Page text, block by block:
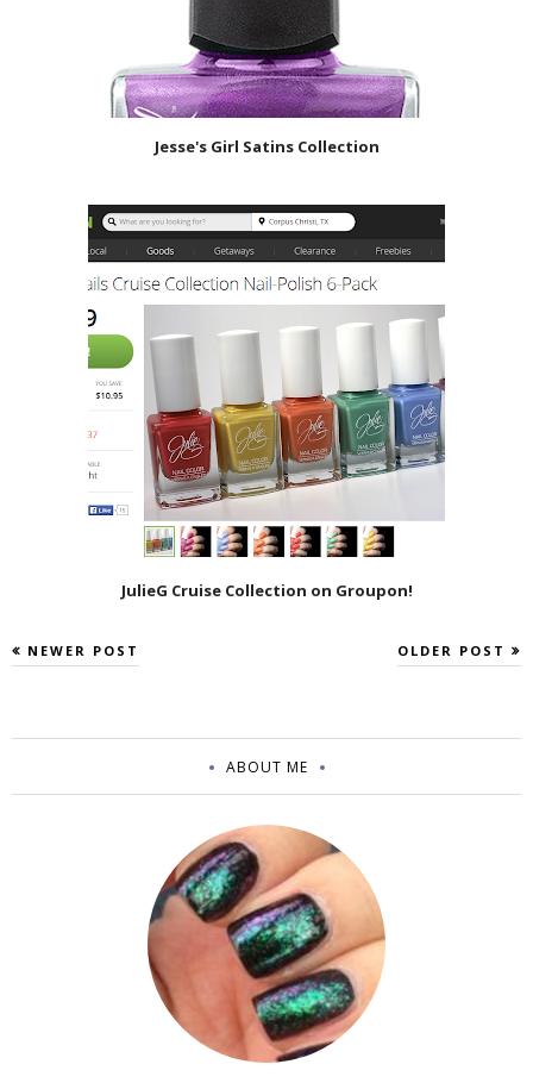
Jesse's Girl Satins Collection
JulieG Cruise Collection on Groupon!
NEWER POST OLDER POST
ABOUT ME